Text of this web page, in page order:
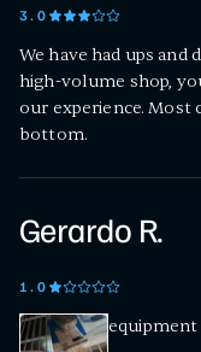
3.0
We have had ups and
high-volume shop,
our experience. Most
bottom.
Gerardo R.
1.0